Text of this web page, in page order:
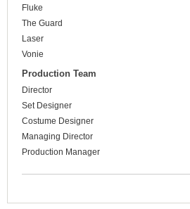
Fluke
The Guard
Laser
Vonie
Production Team
Director
Set Designer
Costume Designer
Managing Director
Production Manager